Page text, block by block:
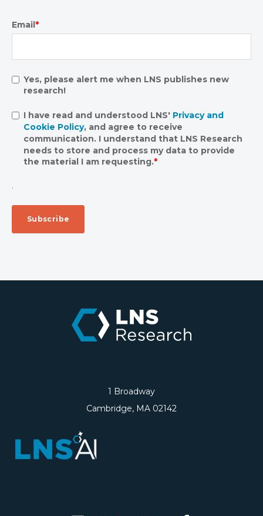
Email*
Yes, please alert me when LNS publishes new
research!
I have read and understood LNS' Privacy and
Cookie Policy, and agree to receive
communication. I understand that LNS Research
needs to store and process my data to provide
the material I am requesting.*
.
1 Broadway
Cambridge, MA 02142